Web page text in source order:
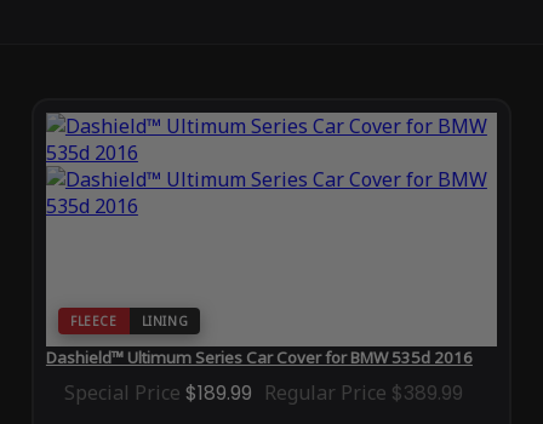
FLEECE LINING
Dashield™ Ultimum Series Car Cover for BMW 535d 2016
Special Price $189.99 Regular Price $389.99